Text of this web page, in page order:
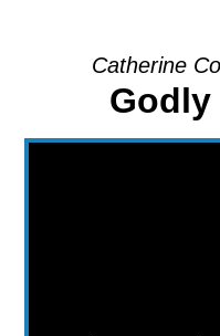
Catherine
Godly